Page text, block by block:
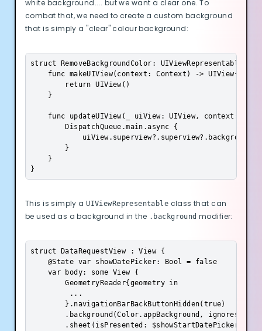
white background.... but we want a clear one. To
combat that, we need to create a custom background
that is simply a "clear" colour background:
struct RemoveBackgroundColor: UIViewRepresentable{
    func makeUIView(context: Context) -> UIView{
        return UIView()
    }
func updateUIView(_ uiView: UIView, context:
        DispatchQueue.main.async {
        }
    }
}
This is simply aUIViewRepresentable class that can
be used as a background in the .background modifier:
struct DataRequestView : View {
    @State var showDatePicker: Bool = false
    var body: some View {
        GeometryReader{geometry in
         ...
        }.navigationBarBackButtonHidden(true)
.background(Color.appBackground,
.sheet(isPresented: $showStartDatePicker,